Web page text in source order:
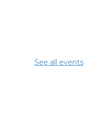
See all events